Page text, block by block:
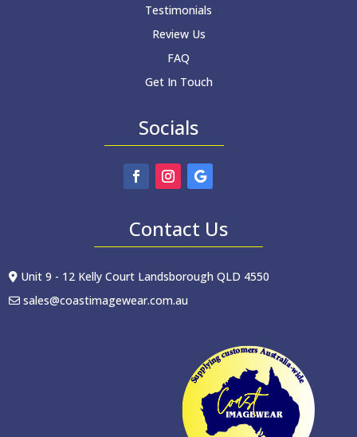
Testimonials
Review Us
FAQ
Get In Touch
Socials
Contact Us
Unit 9 - 12 Kelly Court Landsborough QLD 4550
sales@coastimagewear.com.au